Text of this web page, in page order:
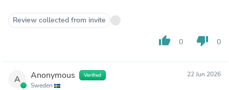
Review collected from invite
thumb_up 0 thumb_down 0
A Anonymous Verified
Sweden
22 Jun 2026